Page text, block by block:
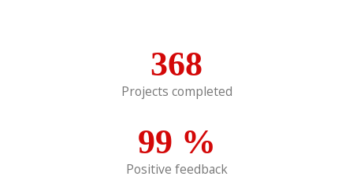
368
Projects completed
99 %
Positive feedback